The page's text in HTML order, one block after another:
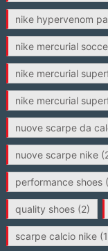
nike hypervenom
nike mercurial
nike mercurial
nike mercurial
nuove scarpe da
nuove scarpe nike
performance shoes
quality shoes(2)
scarpe calcio nike